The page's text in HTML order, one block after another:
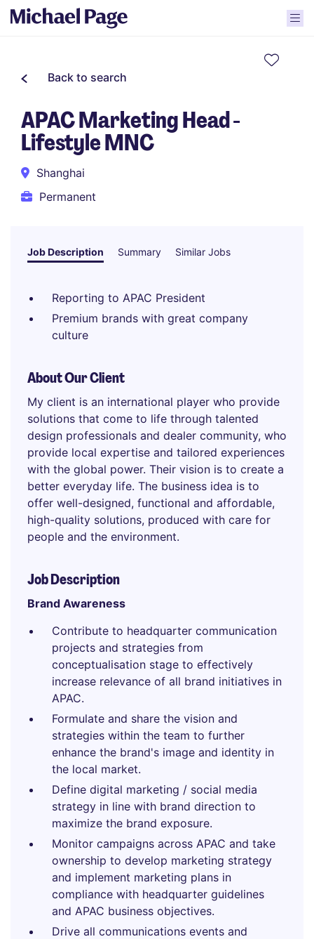
Back to search
APAC Marketing Head -
Lifestyle MNC
Shanghai
Permanent
Job Description Summary Similar Jobs
Reporting to APAC President
Premium brands with great company
culture
About Our Client
My client is an international player who provide
solutions that come to life through talented
design professionals and dealer community, who
provide local expertise and tailored experiences
with the global power. Their vision is to create a
better everyday life. The business idea is to
offer well-designed, functional and affordable,
high-quality solutions, produced with care for
people and the environment.
Job Description
Brand Awareness
Contribute to headquarter communication
projects and strategies from
conceptualisation stage to effectively
increase relevance of all brand initiatives in
APAC.
Formulate and share the vision and
strategies within the team to further
enhance the brand's image and identity in
the local market.
Define digital marketing / social media
strategy in line with brand direction to
maximize the brand exposure.
Monitor campaigns across APAC and take
ownership to develop marketing strategy
and implement marketing plans in
compliance with headquarter guidelines
and APAC business objectives.
Drive all communications events and